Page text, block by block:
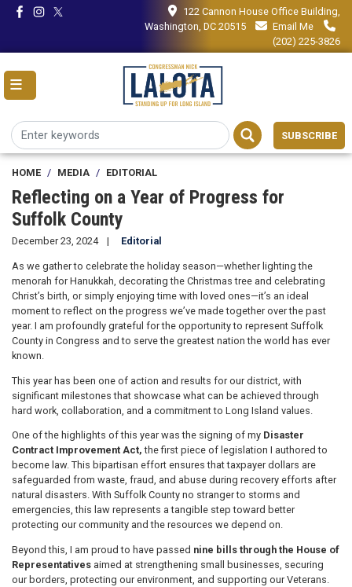
Skip
content
122 Cannon House Office Building,
Washington, DC 20515
Email Me
(202) 225-3826
SUBSCRIBE
HOME MEDIA EDITORIAL
Reflecting on a Year of Progress for
Suffolk County
December 23, 2024 Editorial
As we gather to celebrate the holiday season—whether lighting the
menorah for Hanukkah, decorating the Christmas tree and celebrating
Christ’s birth, or simply enjoying time with loved ones—it’s an ideal
moment to reflect on the progress we’ve made together over the past
year. I am profoundly grateful for the opportunity to represent Suffolk
County in Congress and to serve the greatest nation the world has ever
known.
This year has been one of action and results for our district, with
significant milestones that showcase what can be achieved through
hard work, collaboration, and a commitment to Long Island values.
One of the highlights of this year was the signing of my Disaster
Contract Improvement Act, the first piece of legislation I authored to
become law. This bipartisan effort ensures that taxpayer dollars are
safeguarded from waste, fraud, and abuse during recovery efforts after
natural disasters. With Suffolk County no stranger to storms and
emergencies, this law represents a tangible step toward better
protecting our community and the resources we depend on.
Beyond this, I am proud to have passed nine bills through the House of
Representatives aimed at strengthening small businesses, securing
our borders, protecting our environment, and supporting our Veterans.